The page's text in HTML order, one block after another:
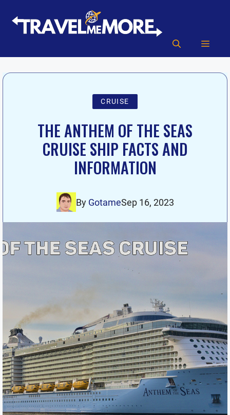
content
CRUISE
THE ANTHEM OF THE SEAS
CRUISE SHIP FACTS AND
INFORMATION
By GotameSep 16, 2023